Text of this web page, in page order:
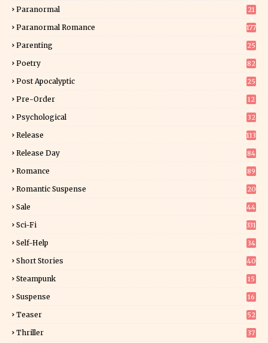
Paranormal
21
Paranormal Romance 177
Parenting 25
Poetry 82
Post Apocalyptic 25
Pre-Order
12
Psychological 32
Release 113
Release Day
84
Romance
89
Romantic Suspense
20
Sale 44
Sci-Fi 331
Self-Help
34
Short Stories 40
Steampunk 15
Suspense
16
Teaser 52
Thriller
37